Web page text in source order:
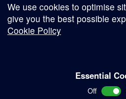
We use cookies to optimise
give you the best possible
Cookie Policy
Essential
Off